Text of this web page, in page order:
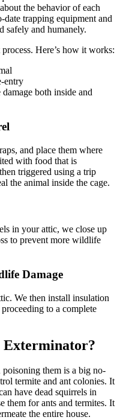
the behavior of each
trapping equipment and
safely and humanely.
Here’s how it works:
entry
both inside and
and place them where
with food that is
triggered using a trip
the animal inside the cage.
in your attic, we close up
to prevent more wildlife
Damage
We then install insulation
to a complete
Exterminator?
them is a big no-
termite and ant colonies. It
have dead squirrels in
them for ants and termites. It
the entire house.